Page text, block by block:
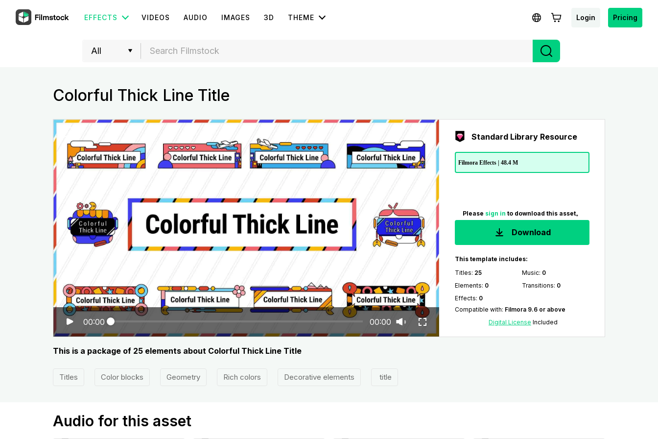
EFFECTS VIDEOS AUDIO IMAGES 3D THEME Login Pricing
Colorful Thick Line Title
00:00 00:00
Standard Library Resource
Filmora Effects | 48.4 M
Please sign in to download this asset。
Download
This template includes:
Titles: 25 Music: 0
Elements: 0 Transitions: 0
Effects: 0
Compatible with: Filmora 9.6 or above
Digital License Included
This is a package of 25 elements about Colorful Thick Line Title
Titles Color blocks Geometry Rich colors Decorative elements title
Audio for this asset